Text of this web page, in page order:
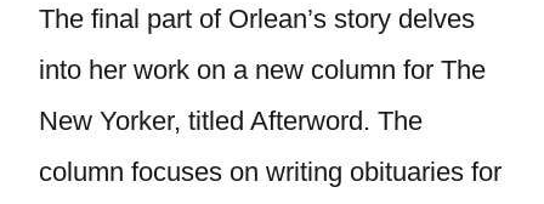
The final part of Orlean’s story delves
into her work on a new column for The
New Yorker, titled Afterword. The
column focuses on writing obituaries for